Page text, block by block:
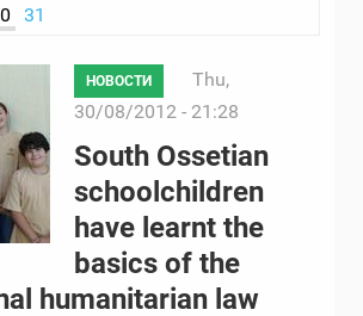
31
НОВОСТИ
Thu,
30/08/2012 - 21:28
South Ossetian
schoolchildren
have learnt the
basics of the
humanitarian law